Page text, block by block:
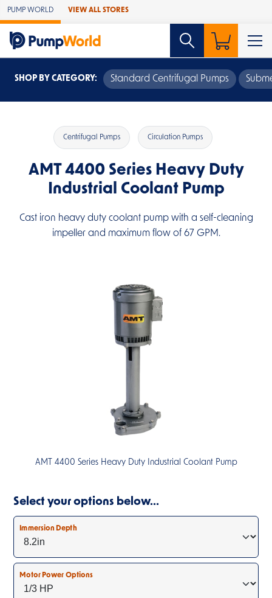
Skip to Main Content
PUMP WORLD VIEW ALL STORES
SHOP BY CATEGORY: Standard Centrifugal Pumps
Centrifugal Pumps Circulation Pumps
AMT 4400 Series Heavy Duty
Industrial Coolant Pump
Cast iron heavy duty coolant pump with a self-cleaning
impeller and maximum flow of 67 GPM.
AMT 4400 Series Heavy Duty Industrial Coolant Pump
Select your options below…
Immersion Depth
Motor Power Options